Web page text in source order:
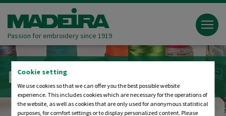
Cookie setting
We use cookies so that we can offer you the best possible website
experience. This includes cookies which are necessary for the operations of
the website, as well as cookies that are only used for anonymous statistical
purposes, for comfort settings or to display personalized content. Please
Passion for embroidery since 1919
Embroidery tools